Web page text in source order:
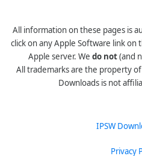
All information on these pages is
click on any Apple Software link
Apple server. We do not(and
All trademarks are the property
Downloads is not
IPSW
Privacy